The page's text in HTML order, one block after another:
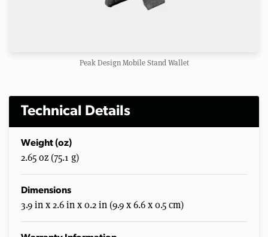
Peak Design Mobile Stand Wallet
Technical Details
Weight (oz)
2.65 oz (75.1 g)
Dimensions
3.9 in x 2.6 in x 0.2 in (9.9 x 6.6 x 0.5 cm)